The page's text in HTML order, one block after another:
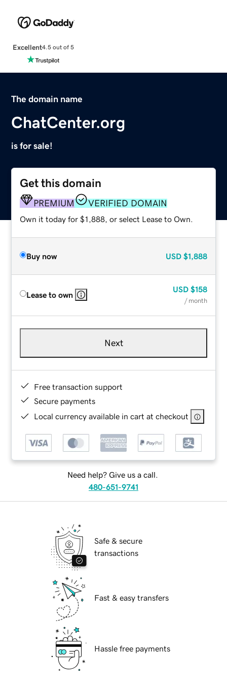
Excellent4.5 out of 5
The domain name
ChatCenter.org
is for sale!
Get this domain
PREMIUM VERIFIED DOMAIN
Own it today for $1,888, or select Lease to Own.
Buy now USD $1,888
Lease to own
USD $158
/ month
Next
Free transaction support
Secure payments
Local currency available in cart at checkout
Need help? Give us a call.
480-651-9741
Safe & secure
transactions
Fast & easy transfers
Hassle free payments